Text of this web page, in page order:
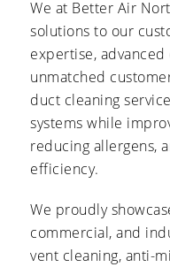
We at Better Air
solutions to our
expertise,
unmatched
duct cleaning
systems while
reducing allergens,
efficiency.
We proudly
commercial, and
vent cleaning, anti-